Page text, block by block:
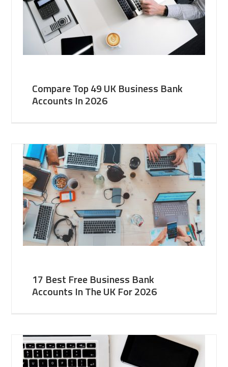
Compare Top 49 UK Business Bank
Accounts In 2026
17 Best Free Business Bank
Accounts In The UK For 2026